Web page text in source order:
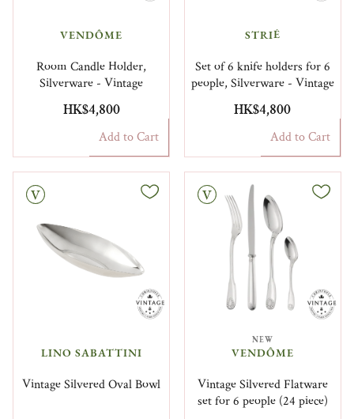
VENDÔME
Room Candle Holder,
Silverware - Vintage
HK$4,800
Add to Cart
STRIÉ
Set of 6 knife holders for 6
people, Silverware - Vintage
HK$4,800
Add to Cart
LINO SABATTINI
Vintage Silvered Oval Bowl
Vintage
NEW
VENDÔME
Vintage Silvered Flatware
set for 6 people (24 piece)